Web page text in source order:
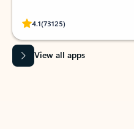
4.1(73125)
Rated (#=ratingAverage#) stars
View all apps